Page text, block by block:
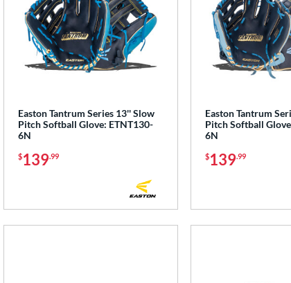
Easton Tantrum Series 13'' Slow
Pitch Softball Glove: ETNT130-
6N
$139.99
Easton Tantrum
Pitch Softball
6N
$139.99